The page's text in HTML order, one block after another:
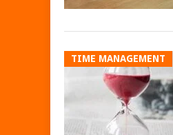
TIME MANAGEMENT